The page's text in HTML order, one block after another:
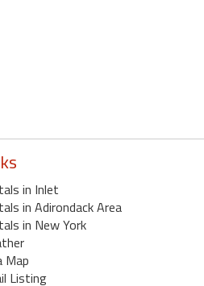
in Inlet
in Adirondack Area
in New York
Map
Listing